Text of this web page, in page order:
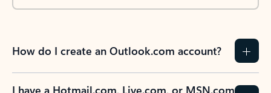
How do I create an Outlook.com account?
I have a Hotmail.com, Live.com, or MSN.com